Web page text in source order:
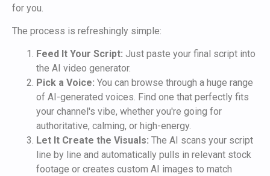
for you.
The process is refreshingly simple:
Feed It Your Script: Just paste your final script into
the AI video generator.
Pick a Voice: You can browse through a huge range
of AI-generated voices. Find one that perfectly fits
your channel's vibe, whether you're going for
authoritative, calming, or high-energy.
Let It Create the Visuals: The AI scans your script
line by line and automatically pulls in relevant stock
footage or creates custom AI images to match